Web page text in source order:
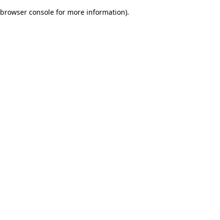
browser console for more information).